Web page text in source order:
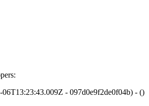
- 097d0e9f2de0f04b) - ()